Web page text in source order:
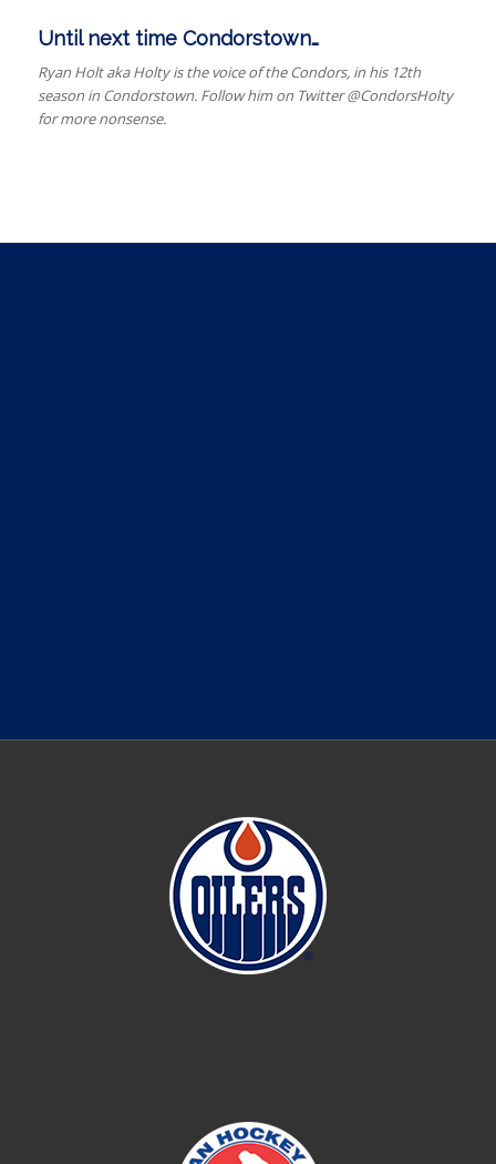
Until next time Condorstown…
Ryan Holt aka Holty is the voice of the Condors, in his 12th
season in Condorstown. Follow him on Twitter @CondorsHolty
for more nonsense.